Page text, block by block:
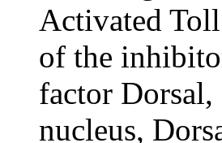
Activated
of the
factor
nucleus,